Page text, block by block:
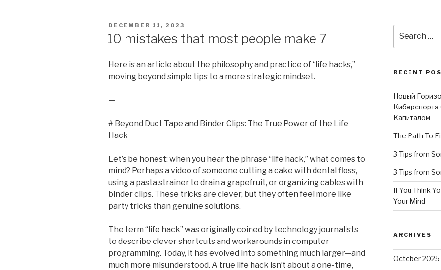
POSTED
ON
DECEMBER 11, 2023
10 mistakes that most people make 7
Here is an article about the philosophy and practice of “life hacks,”
moving beyond simple tips to a more strategic mindset.
—
# Beyond Duct Tape and Binder Clips: The True Power of the Life
Hack
Let’s be honest: when you hear the phrase “life hack,” what comes to
mind? Perhaps a video of someone cutting a cake with dental floss,
using a pasta strainer to drain a grapefruit, or organizing cables with
binder clips. These tricks are clever, but they often feel more like
party tricks than genuine solutions.
The term “life hack” was originally coined by technology journalists
to describe clever shortcuts and workarounds in computer
programming. Today, it has evolved into something much larger—and
much more misunderstood. A true life hack isn’t about a one-time,
for:
RECENT
Новый
Киберспорта
Капиталом
The Path To
3 Tips from
3 Tips from
If You Think
Your Mind
ARCHIVES
October 2025